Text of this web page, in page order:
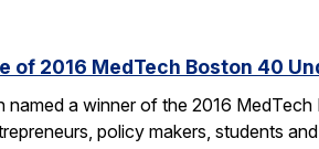
of 2016 MedTech Boston 40
named a winner of the 2016
policy makers, students